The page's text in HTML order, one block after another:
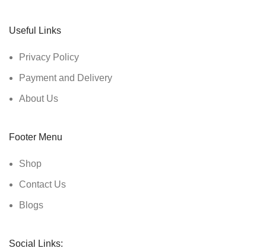
Useful Links
Privacy Policy
Payment and Delivery
About Us
Footer Menu
Shop
Contact Us
Blogs
Social Links: